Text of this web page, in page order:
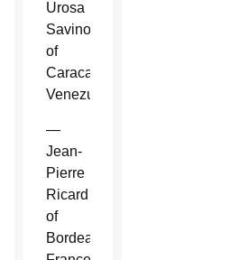
Urosa
Savino
of
Caracas,
Venezuela.
—
Jean-
Pierre
Ricard
of
Bordeaux,